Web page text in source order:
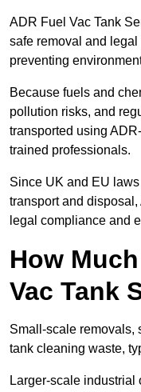
ADR Fuel Vac Tank
safe removal and
preventing
Because fuels and
pollution risks, and
transported using
trained professionals.
Since UK and EU
transport and disposal,
legal compliance and
How
Vac Tank
Small-scale removals,
tank cleaning waste,
Larger-scale industrial